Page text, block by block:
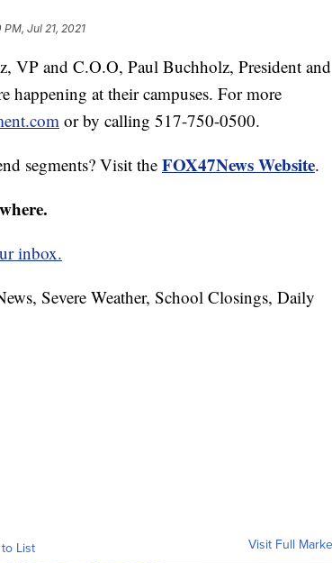
PM, Jul 21, 2021
and C.O.O, Paul Buchholz, President and
happening at their campuses. For more
or by calling 517-750-0500.
segments? Visit the FOX47News Website.
inbox.
Severe Weather, School Closings, Daily
List Visit Full